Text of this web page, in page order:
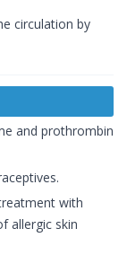
circulation by
and prothrombin
with
allergic skin